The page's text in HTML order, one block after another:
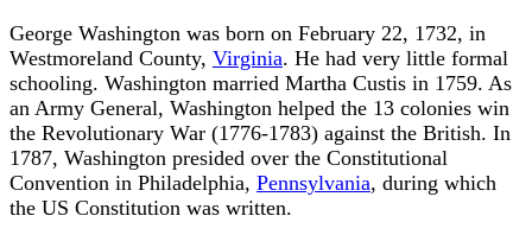
George Washington was born on February 22, 1732, in
Westmoreland County, Virginia. He had very little formal
schooling. Washington married Martha Custis in 1759. As
an Army General, Washington helped the 13 colonies win
the Revolutionary War (1776-1783) against the British. In
1787, Washington presided over the Constitutional
Convention in Philadelphia, Pennsylvania, during which
the US Constitution was written.